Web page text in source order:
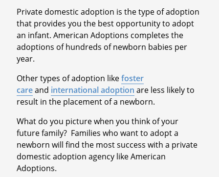
Private domestic adoption is the type of adoption
that provides you the best opportunity to adopt
an infant. American Adoptions completes the
adoptions of hundreds of newborn babies per
year.
Other types of adoption likefoster
careand international adoption are less likely to
result in the placement of a newborn.
What do you picture when you think of your
future family? Families who want to adopt a
newborn will find the most success with a private
domestic adoption agency like American
Adoptions.